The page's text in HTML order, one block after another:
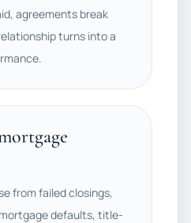
agreements break
turns into a
from failed closings,
defaults, title-